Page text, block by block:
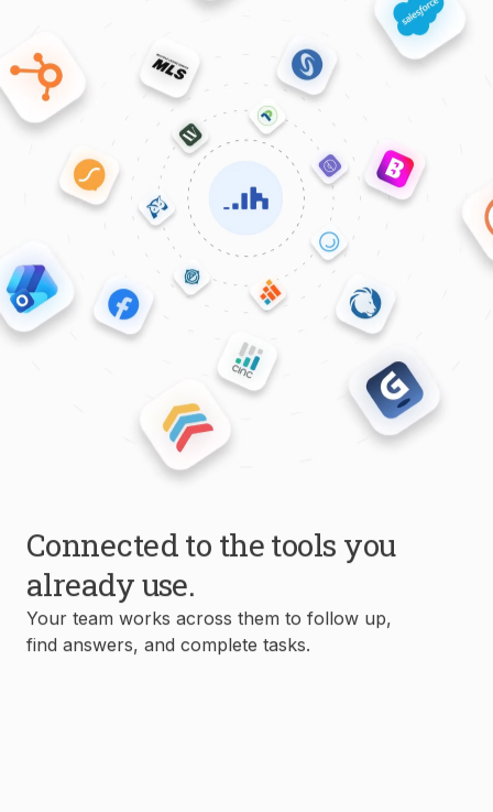
Connected to the tools you
already use.
Your team works across them to follow up,
find answers, and complete tasks.